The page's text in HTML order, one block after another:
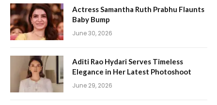
Actress Samantha Ruth Prabhu Flaunts
Baby Bump
June 30, 2026
Aditi Rao Hydari Serves Timeless
Elegance in Her Latest Photoshoot
June 29, 2026